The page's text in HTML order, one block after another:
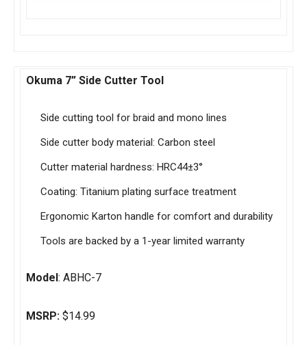
Okuma 7” Side Cutter Tool
Side cutting tool for braid and mono lines
Side cutter body material: Carbon steel
Cutter material hardness: HRC44±3°
Coating: Titanium plating surface treatment
Ergonomic Karton handle for comfort and durability
Tools are backed by a 1-year limited warranty
Model: ABHC-7
MSRP: $14.99